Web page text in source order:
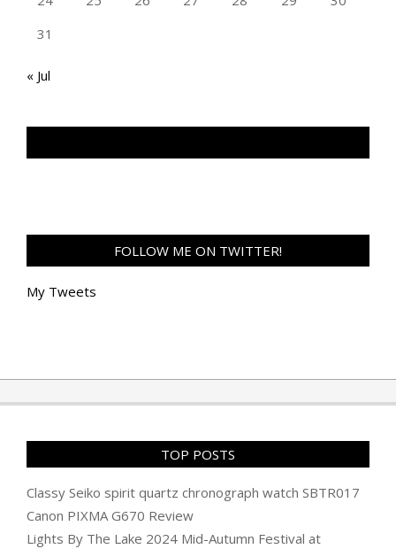
31
« Jul
FOLLOW ME ON TWITTER!
My Tweets
TOP POSTS
Classy Seiko spirit quartz chronograph watch SBTR017
Canon PIXMA G670 Review
Lights By The Lake 2024 Mid-Autumn Festival at